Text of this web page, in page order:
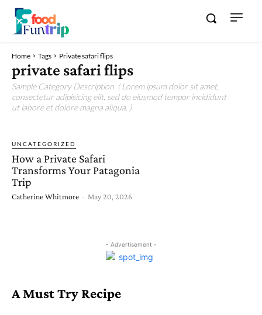
Home Tags Private safari flips
private safari flips
Sample Category Description. ( Lorem ipsum dolor sit amet,
consectetur adipisicing elit, sed do eiusmod tempor incididunt
ut labore et dolore magna aliqua. )
UNCATEGORIZED
How a Private Safari
Transforms Your Patagonia
Trip
Catherine Whitmore - May 20, 2026
- Advertisement -
A Must Try Recipe